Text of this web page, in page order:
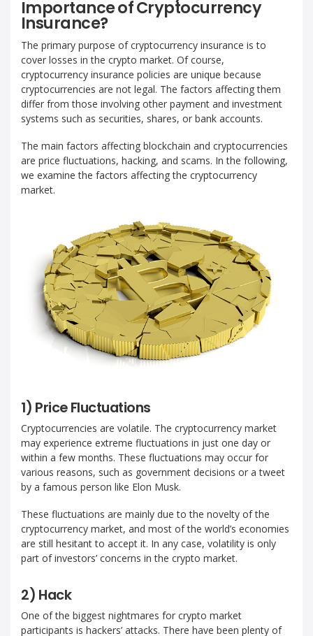
Importance of Cryptocurrency
Insurance?
The primary purpose of cryptocurrency insurance is to
cover losses in the crypto market. Of course,
cryptocurrency insurance policies are unique because
cryptocurrencies are not legal. The factors affecting them
differ from those involving other payment and investment
systems such as securities, shares, or bank accounts.
The main factors affecting blockchain and cryptocurrencies
are price fluctuations, hacking, and scams. In the following,
we examine the factors affecting the cryptocurrency
market.
1) Price Fluctuations
Cryptocurrencies are volatile. The cryptocurrency market
may experience extreme fluctuations in just one day or
within a few months. These fluctuations may occur for
various reasons, such as government decisions or a tweet
by a famous person like Elon Musk.
These fluctuations are mainly due to the novelty of the
cryptocurrency market, and most of the world’s economies
are still hesitant to accept it. In any case, volatility is only
part of investors’ concerns in the crypto market.
2) Hack
One of the biggest nightmares for crypto market
participants is hackers’ attacks. There have been plenty of